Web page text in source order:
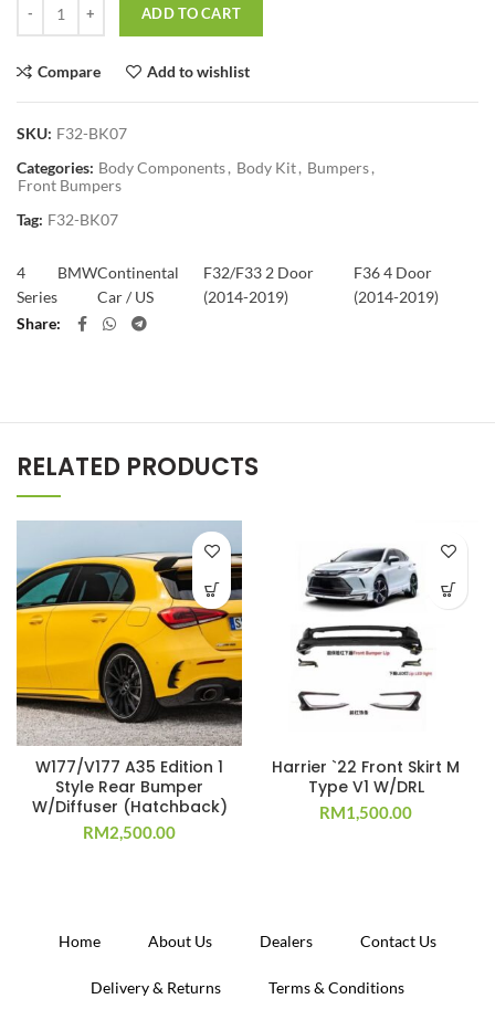
ADD TO CART
Compare Add to wishlist
SKU: F32-BK07
Categories: Body Components, Body Kit, Bumpers,
Front Bumpers
Tag: F32-BK07
4
Series
BMWContinental
Car / US
F32/F33 2 Door
(2014-2019)
F36 4 Door
(2014-2019)
Share
RELATED PRODUCTS
W177/V177 A35 Edition 1
Style Rear Bumper
W/Diffuser (Hatchback)
RM2,500.00
Harrier `22 Front Skirt M
Type V1 W/DRL
RM1,500.00
Home About Us Dealers Contact Us
Delivery & Returns Terms & Conditions